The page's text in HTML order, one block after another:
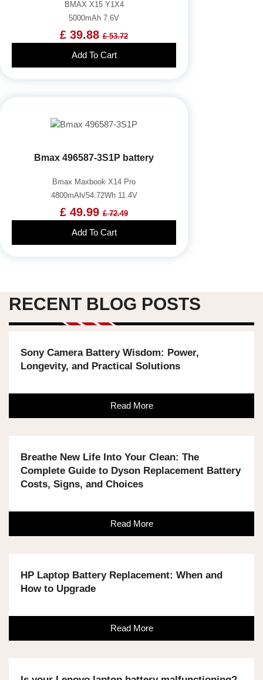
BMAX X15 Y1X4
5000mAh 7.6V
£ 39.88 £ 53.72
Add To Cart
Bmax 496587-3S1P battery
Bmax Maxbook X14 Pro
4800mAh/54.72Wh 11.4V
£ 49.99 £ 72.49
Add To Cart
RECENT BLOG POSTS
Sony Camera Battery Wisdom: Power,
Longevity, and Practical Solutions
Read More
Breathe New Life Into Your Clean: The
Complete Guide to Dyson Replacement Battery
Costs, Signs, and Choices
Read More
HP Laptop Battery Replacement: When and
How to Upgrade
Read More